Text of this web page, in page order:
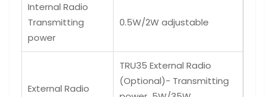
Internal Radio
Transmitting
power
0.5W/2W adjustable
External Radio
TRU35 External Radio
(Optional)- Transmitting